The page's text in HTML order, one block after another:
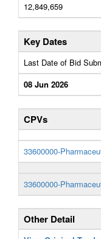
12,849,659
Key Dates
Last Date of Bid
08 Jun 2026
CPVs
33600000-
33600000-
Other Detail